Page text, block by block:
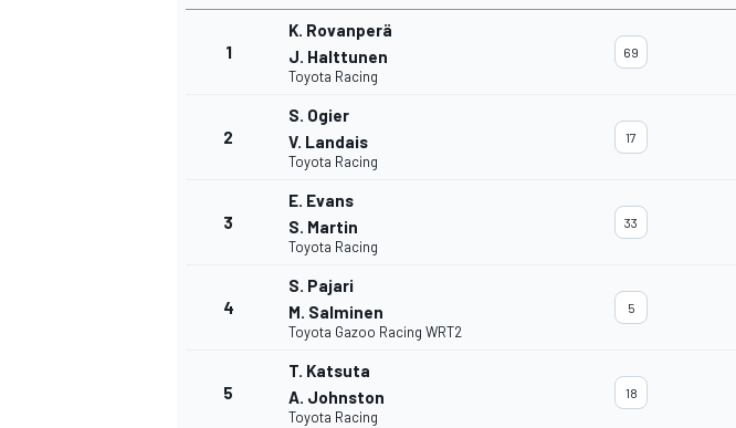
1
K. Rovanperä
J. Halttunen
Toyota Racing
69
2
S. Ogier
V. Landais
Toyota Racing
17
3
E. Evans
S. Martin
Toyota Racing
33
4
S. Pajari
M. Salminen
Toyota Gazoo Racing WRT2
5
5
T. Katsuta
A. Johnston
Toyota Racing
18